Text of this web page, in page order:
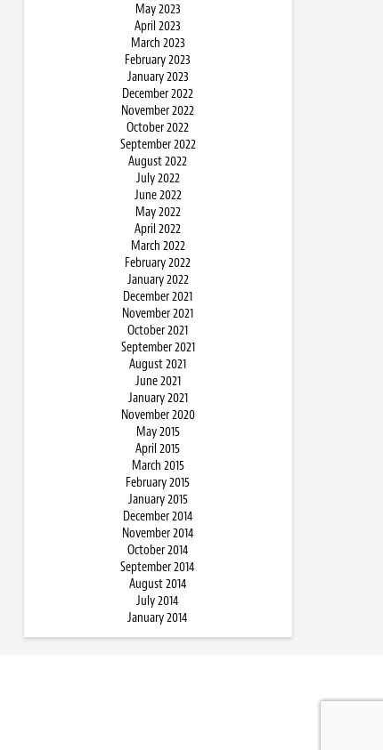
May 2023
April 2023
March 2023
February 2023
January 2023
December 2022
November 2022
October 2022
September 2022
August 2022
July 2022
June 2022
May 2022
April 2022
March 2022
February 2022
January 2022
December 2021
November 2021
October 2021
September 2021
August 2021
June 2021
January 2021
November 2020
May 2015
April 2015
March 2015
February 2015
January 2015
December 2014
November 2014
October 2014
September 2014
August 2014
July 2014
January 2014